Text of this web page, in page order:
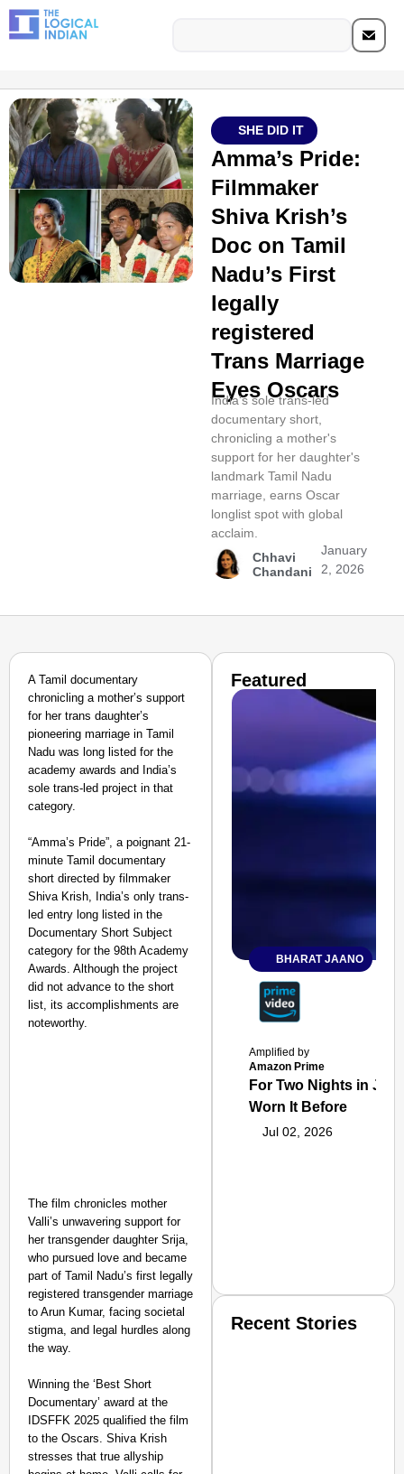
SHE DID IT
Amma’s Pride:
Filmmaker
Shiva Krish’s
Doc on Tamil
Nadu’s First
legally
registered
Trans Marriage
Eyes Oscars
India's sole trans-led
documentary short,
chronicling a mother's
support for her daughter's
landmark Tamil Nadu
marriage, earns Oscar
longlist spot with global
acclaim.
Chhavi
Chandani
January
2, 2026
A Tamil documentary
chronicling a mother’s support
for her trans daughter’s
pioneering marriage in Tamil
Nadu was long listed for the
academy awards and India’s
sole trans-led project in that
category.
“Amma’s Pride”, a poignant 21-
minute Tamil documentary
short directed by filmmaker
Shiva Krish, India’s only trans-
led entry long listed in the
Documentary Short Subject
category for the 98th Academy
Awards. Although the project
did not advance to the short
list, its accomplishments are
noteworthy.
The film chronicles mother
Valli’s unwavering support for
her transgender daughter Srija,
who pursued love and became
part of Tamil Nadu’s first legally
registered transgender marriage
to Arun Kumar, facing societal
stigma, and legal hurdles along
the way.
Winning the ‘Best Short
Documentary’ award at the
IDSFFK 2025 qualified the film
to the Oscars. Shiva Krish
stresses that true allyship
Featured
BHARAT JAANO
Amplified by
Amazon Prime
For Two Nights in
Worn It Before
Jul 02, 2026
Recent Stories